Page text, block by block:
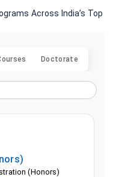
Across India’s Top
Doctorate
(Honors)